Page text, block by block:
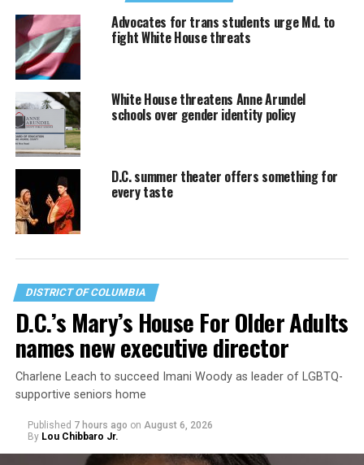
Advocates for trans students urge Md. to
fight White House threats
White House threatens Anne Arundel
schools over gender identity policy
D.C. summer theater offers something for
every taste
DISTRICT OF COLUMBIA
D.C.’s Mary’s House For Older Adults
names new executive director
Charlene Leach to succeed Imani Woody as leader of LGBTQ-
supportive seniors home
Published 7 hours ago on August 6, 2026
By Lou Chibbaro Jr.